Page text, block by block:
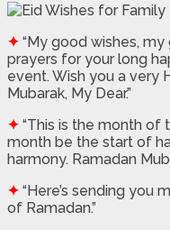
✦ “My good wishes,
prayers for your long
event. Wish you a very
Mubarak, My Dear.”
✦ “This is the month of
month be the start of
harmony. Ramadan
✦ “Here’s sending you
of Ramadan.”